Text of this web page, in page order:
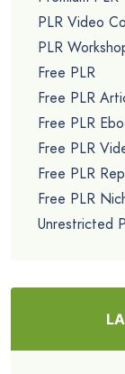
PLR Video
PLR
Free PLR
Free PLR
Free PLR
Free PLR
Free PLR
Free PLR
Unrestricted